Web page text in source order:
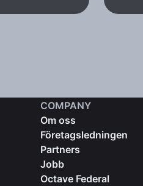
COMPANY
Om oss
Företagsledningen
Partners
Jobb
Octave Federal